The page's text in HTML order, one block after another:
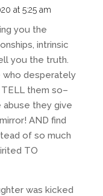
at 5:25 am
you the
intrinsic
you the truth.
who desperately
them so–
abuse they give
AND find
of so much
TO
was kicked